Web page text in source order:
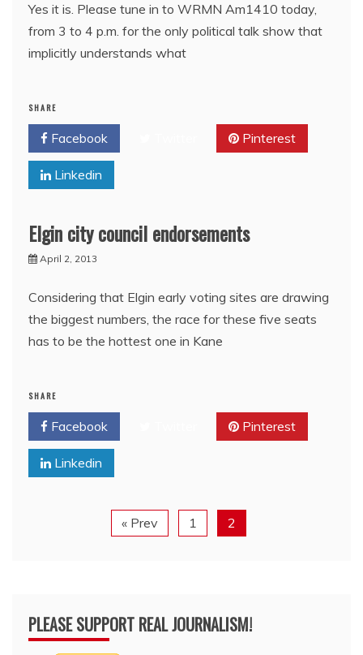
Yes it is. Please tune in to WRMN Am1410 today,
from 3 to 4 p.m. for the only political talk show that
implicitly understands what
SHARE
Facebook Pinterest
Linkedin
Elgin city council endorsements
April 2, 2013
Considering that Elgin early voting sites are drawing
the biggest numbers, the race for these five seats
has to be the hottest one in Kane
SHARE
Facebook Pinterest
Linkedin
« Prev 1 2
PLEASE SUPPORT REAL JOURNALISM!